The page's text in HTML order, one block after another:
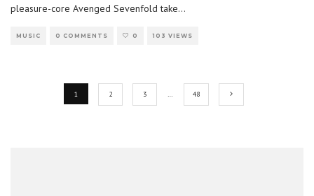
pleasure-core Avenged Sevenfold take...
MUSIC 0 COMMENTS 0 103 VIEWS
1 2 3 48